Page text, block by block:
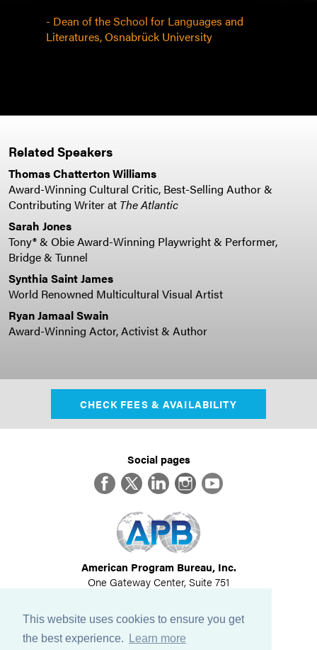
This website uses cookies to ensure you get
the best experience.
Learn more
- Dean of the School for Languages and
Literatures, Osnabrück University
Related Speakers
Thomas Chatterton Williams
Award-Winning Cultural Critic, Best-Selling Author &
Contributing Writer at The Atlantic
Sarah Jones
Tony® & Obie Award-Winning Playwright & Performer,
Bridge & Tunnel
Synthia Saint James
World Renowned Multicultural Visual Artist
Ryan Jamaal Swain
Award-Winning Actor, Activist & Author
CHECK FEES & AVAILABILITY
Social pages
FacebookTwitterLinkedInInstagram
YouTube
American Program Bureau, Inc.
One Gateway Center, Suite 751
617-614-1600
©2026All Rights Reserved